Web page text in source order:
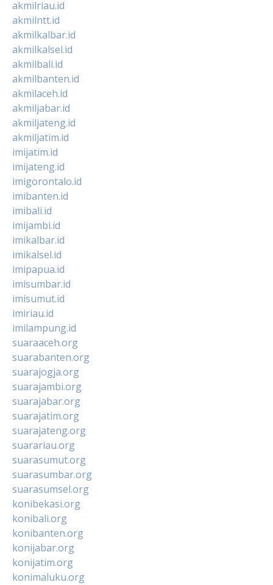
akmilriau.id
akmilntt.id
akmilkalbar.id
akmilkalsel.id
akmilbali.id
akmilbanten.id
akmilaceh.id
akmiljabar.id
akmiljateng.id
akmiljatim.id
imijatim.id
imijateng.id
imigorontalo.id
imibanten.id
imibali.id
imijambi.id
imikalbar.id
imikalsel.id
imipapua.id
imisumbar.id
imisumut.id
imiriau.id
imilampung.id
suaraaceh.org
suarabanten.org
suarajogja.org
suarajambi.org
suarajabar.org
suarajatim.org
suarajateng.org
suarariau.org
suarasumut.org
suarasumbar.org
suarasumsel.org
konibekasi.org
konibali.org
konibanten.org
konijabar.org
konijatim.org
konimaluku.org